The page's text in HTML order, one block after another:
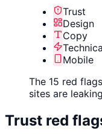
Trust
Design
Copy
Mobile
The 15 red
sites are
Trust red